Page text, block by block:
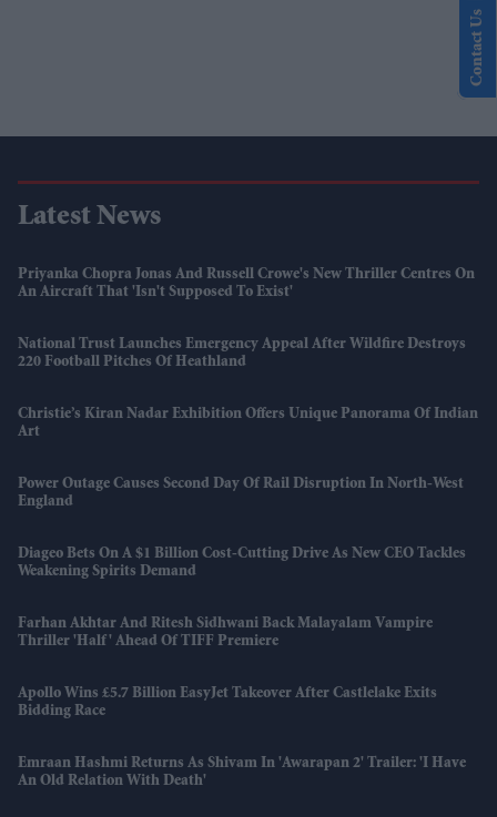
Latest News
Priyanka Chopra Jonas And Russell Crowe's New Thriller Centres On
An Aircraft That 'isn't Supposed To Exist'
National Trust Launches Emergency Appeal After Wildfire Destroys
220 Football Pitches Of Heathland
Christie’s Kiran Nadar Exhibition Offers Unique Panorama Of Indian
Art
Power Outage Causes Second Day Of Rail Disruption In North-West
England
Diageo Bets On A $1 Billion Cost-Cutting Drive As New CEO Tackles
Weakening Spirits Demand
Farhan Akhtar And Ritesh Sidhwani Back Malayalam Vampire
Thriller 'Half' Ahead Of TIFF Premiere
Apollo Wins £5.7 Billion EasyJet Takeover After Castlelake Exits
Bidding Race
Emraan Hashmi Returns As Shivam In 'Awarapan 2' Trailer: 'I Have
An Old Relation With Death'
Contact Us